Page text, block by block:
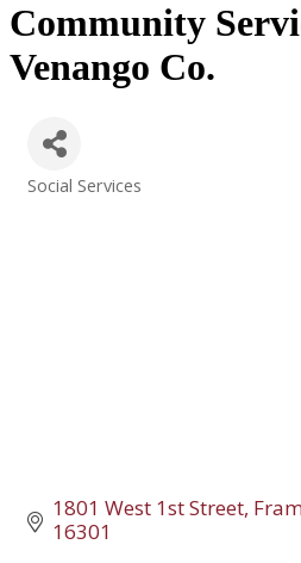
Community
Venango Co.
Social Services
1801 West 1st Street
16301